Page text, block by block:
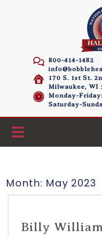
800-414-1482
170 S. 1st St.
Milwaukee, WI
Monday-
Saturday-
Month: May 2023
Billy